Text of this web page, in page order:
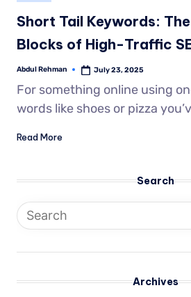
Short Tail Keywords:
Blocks of High-Traffic
Abdul Rehman July 23, 2025
For something online using
words like shoes or pizza
Read More
Search
Archives